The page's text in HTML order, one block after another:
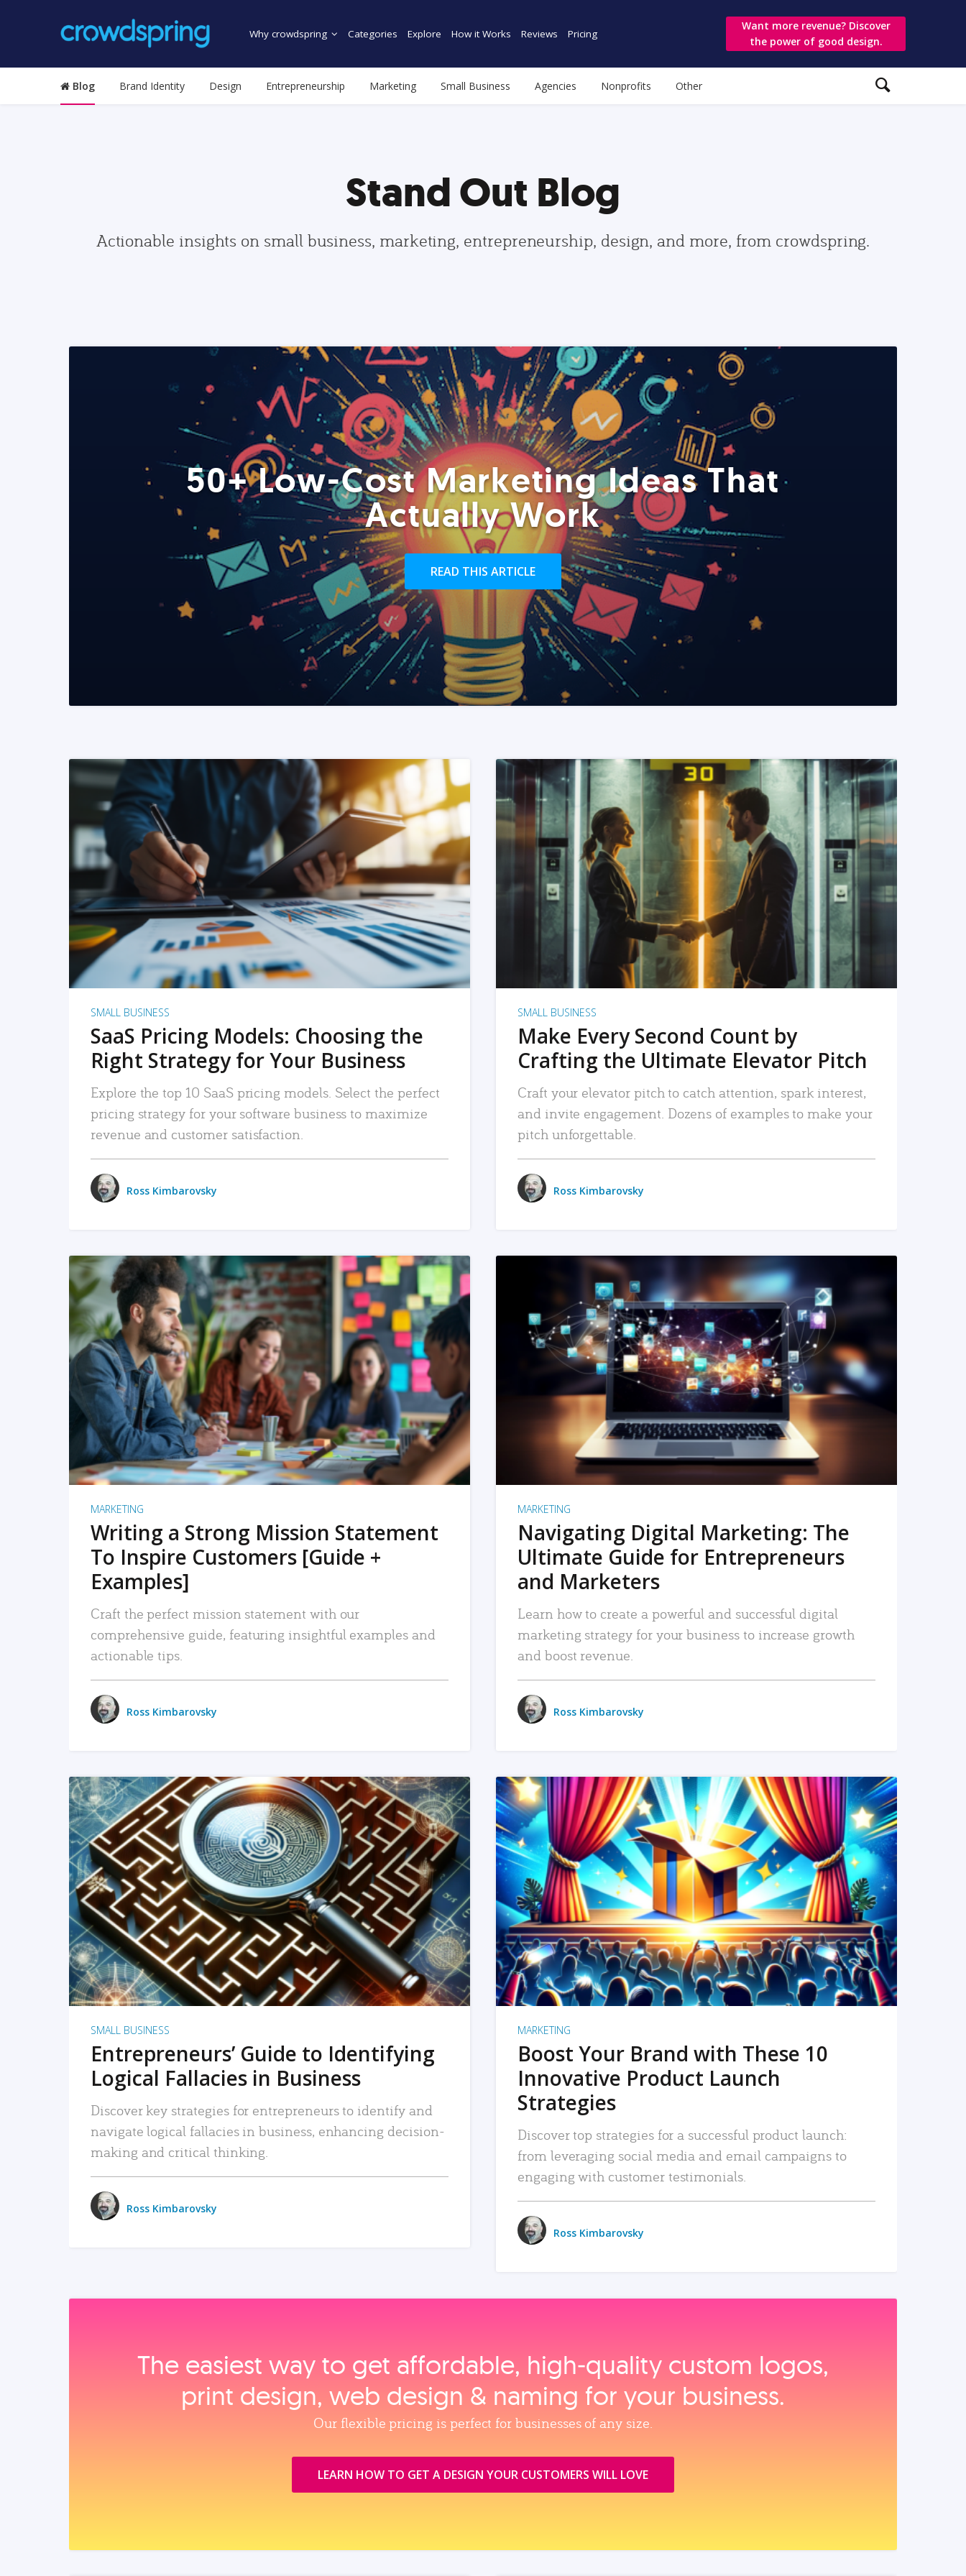
Why crowdspring Categories Explore How it Works Reviews Pricing
Want more revenue? Discover
the power of good design.
Blog Brand Identity Design Entrepreneurship Marketing Small Business Agencies Nonprofits Other
Stand Out Blog
Actionable insights on small business, marketing, entrepreneurship, design, and more, from crowdspring.
50+ Low-Cost Marketing Ideas That
Actually Work
READ THIS ARTICLE
READ MORE
SMALL BUSINESS
SaaS Pricing Models: Choosing the
Right Strategy for Your Business
Explore the top 10 SaaS pricing models. Select the perfect
pricing strategy for your software business to maximize
revenue and customer satisfaction.
Ross Kimbarovsky
READ MORE
SMALL BUSINESS
Make Every Second Count by
Crafting the Ultimate Elevator Pitch
Craft your elevator pitch to catch attention, spark interest,
and invite engagement. Dozens of examples to make your
pitch unforgettable.
Ross Kimbarovsky
READ MORE
MARKETING
Writing a Strong Mission Statement
To Inspire Customers [Guide +
Examples]
Craft the perfect mission statement with our
comprehensive guide, featuring insightful examples and
actionable tips.
Ross Kimbarovsky
READ MORE
MARKETING
Navigating Digital Marketing: The
Ultimate Guide for Entrepreneurs
and Marketers
Learn how to create a powerful and successful digital
marketing strategy for your business to increase growth
and boost revenue.
Ross Kimbarovsky
READ MORE
SMALL BUSINESS
Entrepreneurs’ Guide to Identifying
Logical Fallacies in Business
Discover key strategies for entrepreneurs to identify and
navigate logical fallacies in business, enhancing decision-
making and critical thinking.
Ross Kimbarovsky
READ MORE
MARKETING
Boost Your Brand with These 10
Innovative Product Launch
Strategies
Discover top strategies for a successful product launch:
from leveraging social media and email campaigns to
engaging with customer testimonials.
Ross Kimbarovsky
The easiest way to get affordable, high‑quality custom logos,
print design, web design & naming for your business.
Our flexible pricing is perfect for businesses of any size.
LEARN HOW TO GET A DESIGN YOUR CUSTOMERS WILL LOVE